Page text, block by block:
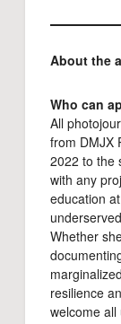
About the
Who can
All
from DMJX
2022 to the
with any
education
Whether
resilience
welcome all